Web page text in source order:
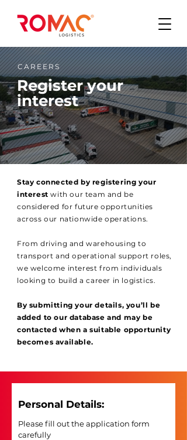
CAREERS
Register your
interest
Stay connected by registering your
interest with our team and be
considered for future opportunities
across our nationwide operations.
From driving and warehousing to
transport and operational support roles,
we welcome interest from individuals
looking to build a career in logistics.
By submitting your details, you’ll be
added to our database and may be
contacted when a suitable opportunity
becomes available.
Please fill out the application form
carefully